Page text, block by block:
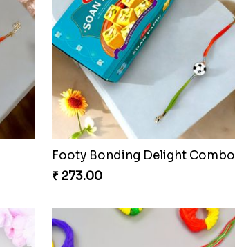
Footy Bonding Delight Combo
₹ 273.00